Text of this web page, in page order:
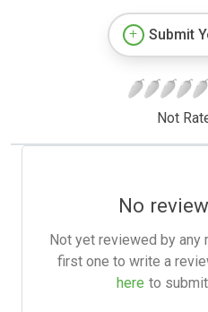
Submit
Not
No
Not yet reviewed by any
first one to write a
here to